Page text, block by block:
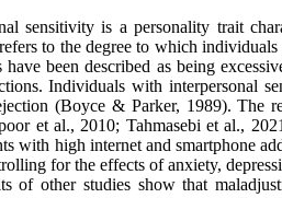
sensitivity is a personality trait
to the degree to which
been described as being
Individuals with interpersonal
(Boyce & Parker, 1989). The
et al., 2010; Tahmasebi et al.,
with high internet and smartphone
for the effects of anxiety,
of other studies show that